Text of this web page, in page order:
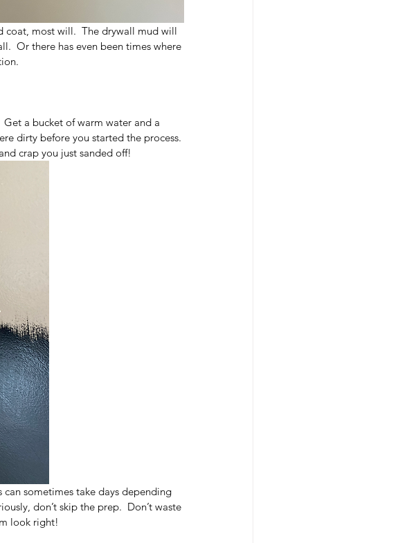
coat, most will.  The drywall mud will
Or there has even been times where
a bucket of warm water and a
dirty before you started the process.
crap you just sanded off!
sometimes take days depending
don’t skip the prep.  Don’t waste
look right!